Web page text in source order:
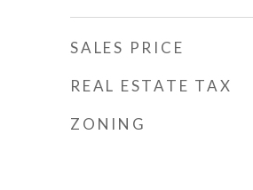
SALES PRICE
REAL ESTATE TAX
ZONING